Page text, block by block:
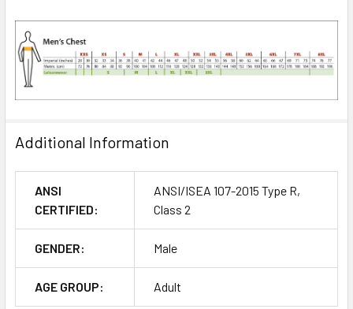
Additional Information
ANSI
CERTIFIED:
ANSI/ISEA 107-2015 Type R,
Class 2
GENDER: Male
AGE GROUP: Adult